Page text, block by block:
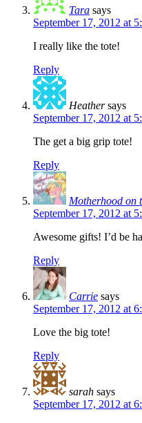
Tara says
September 17, 2012 at
I really like the tote!
Reply
Heather says
September 17, 2012 at
The get a big grip tote!
Reply
Motherhood on
September 17, 2012 at
Awesome gifts! I’d be
Reply
Carrie says
September 17, 2012 at
Love the big tote!
Reply
sarah says
September 17, 2012 at